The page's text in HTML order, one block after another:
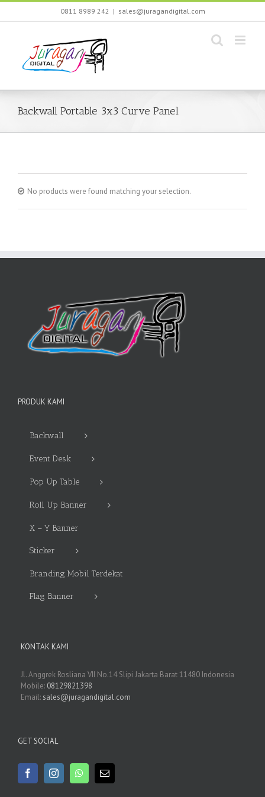
Skip
0811 8989 242 | sales@juragandigital.com
Backwall Portable 3x3 Curve Panel
No products were found matching your selection.
PRODUK KAMI
Backwall
Event Desk
Pop Up Table
Roll Up Banner
X – Y Banner
Sticker
Branding Mobil Terdekat
Flag Banner
KONTAK KAMI
Jl. Anggrek Rosliana VII No.14 Slipi Jakarta Barat 11480 Indonesia
Mobile: 08129821398
Email: sales@juragandigital.com
GET SOCIAL